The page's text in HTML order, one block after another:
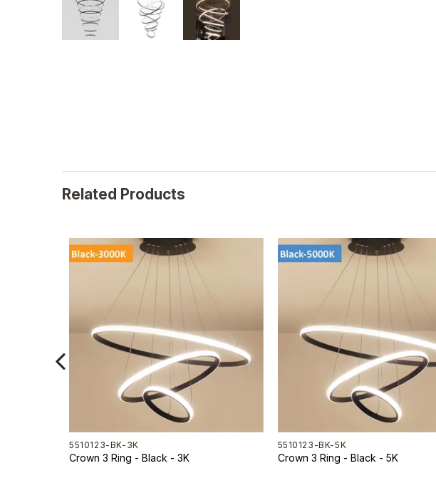
Related Products
5510123-BK-3K
Crown 3 Ring - Black - 3K
5510123-BK-5K
Crown 3 Ring - Black - 5K